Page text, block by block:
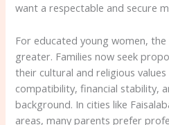
want a respectable and secure
For educated young women, the
greater. Families now seek
their cultural and religious
compatibility, financial stability,
background. In cities like
areas, many parents prefer